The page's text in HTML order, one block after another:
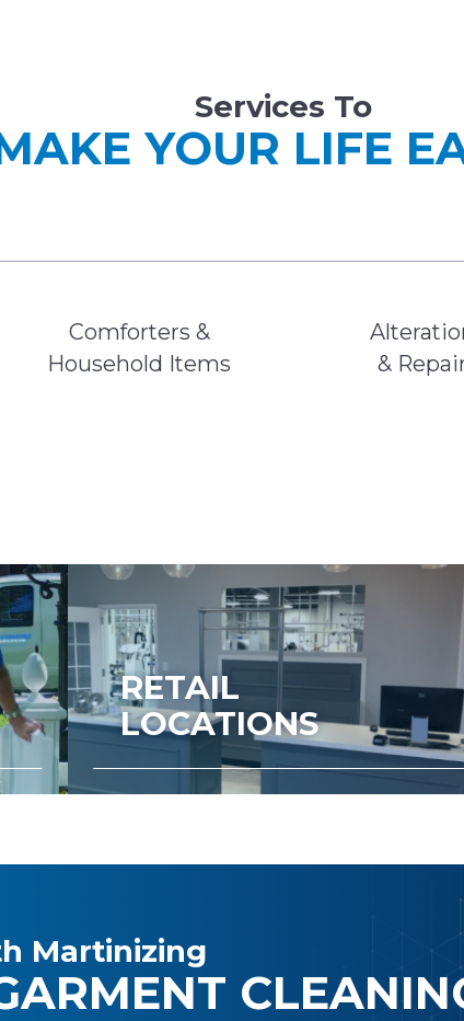
Services To
YOUR LIFE
Comforters &
Household Items
&
RETAIL
LOCATIONS
Martinizing